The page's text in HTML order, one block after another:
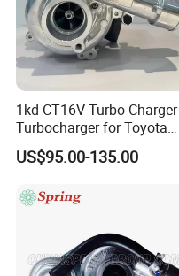
1kd CT16V Turbo Charger
Turbocharger for Toyota
Hilux Landcruiser 17201-
Ol040 17201-30110 17201-
Supercharger
US$95.00-135.00